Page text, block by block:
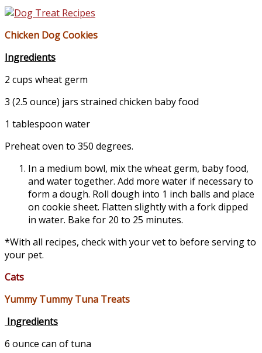
Chicken Dog Cookies
Ingredients
2 cups wheat germ
3 (2.5 ounce) jars strained chicken baby food
1 tablespoon water
Preheat oven to 350 degrees.
In a medium bowl, mix the wheat germ, baby food,
and water together. Add more water if necessary to
form a dough. Roll dough into 1 inch balls and place
on cookie sheet. Flatten slightly with a fork dipped
in water. Bake for 20 to 25 minutes.
*With all recipes, check with your vet to before serving to
your pet.
Cats
Yummy Tummy Tuna Treats
Ingredients
6 ounce can of tuna